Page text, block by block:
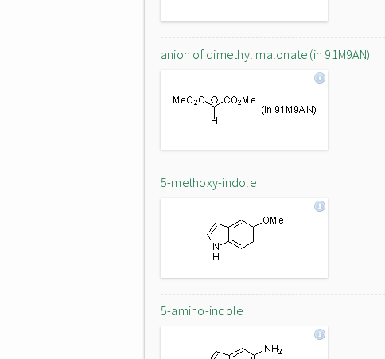
anion of dimethyl malonate (in 91M9AN)
5-methoxy-indole
5-amino-indole